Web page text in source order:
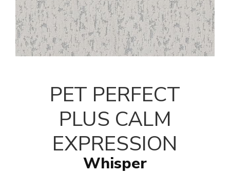
PET PERFECT
PLUS CALM
EXPRESSION
Whisper